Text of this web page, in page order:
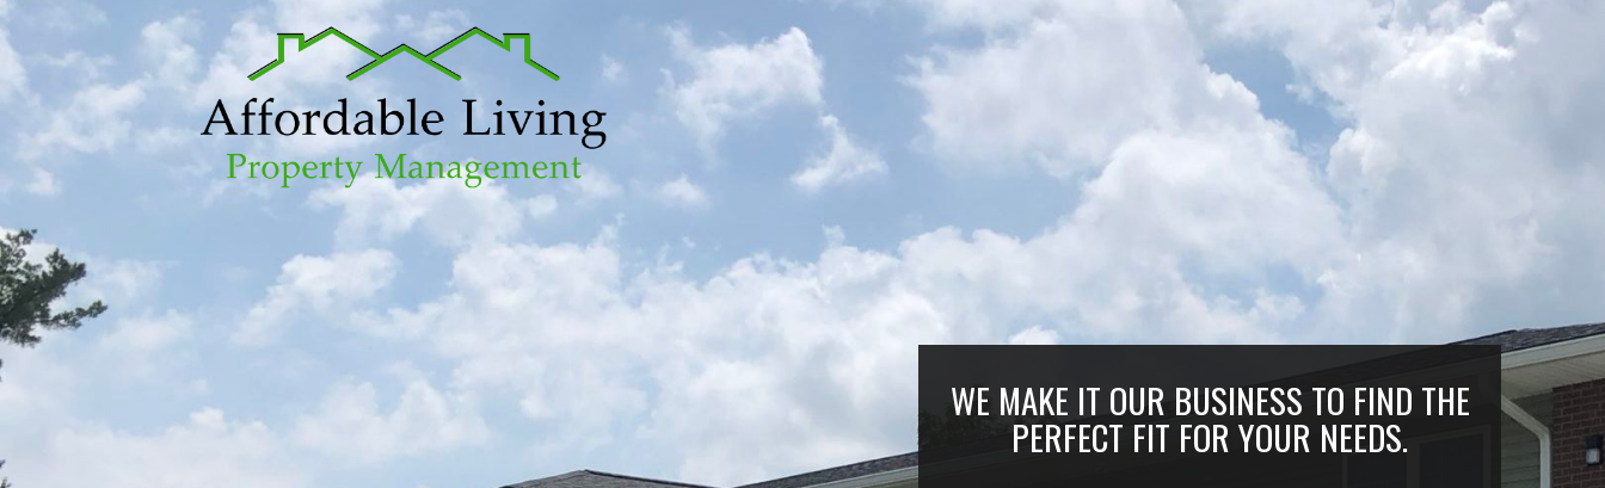
WE MAKE IT OUR BUSINESS TO FIND THE
PERFECT FIT FOR YOUR NEEDS.